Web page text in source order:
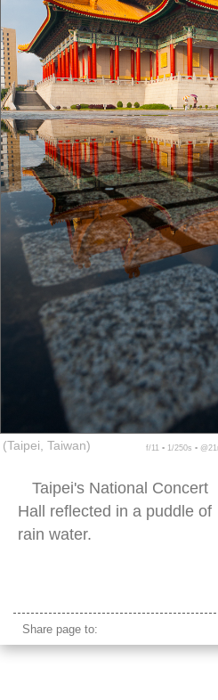
(Taipei, Taiwan) f/11 ▪ 1/250s ▪
Taipei's National Concert
Hall reflected in a puddle of
rain water.
Share page to: